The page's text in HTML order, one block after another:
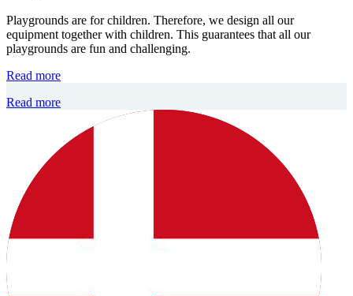
Playgrounds are for children. Therefore, we design all our
equipment together with children. This guarantees that all our
playgrounds are fun and challenging.
Read more
Read more